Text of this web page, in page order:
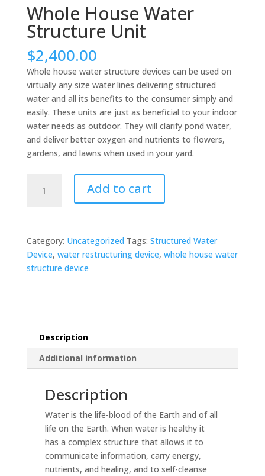
Whole House Water
Structure Unit
$2,400.00
Whole house water structure devices can be used on
virtually any size water lines delivering structured
water and all its benefits to the consumer simply and
easily. These units are just as beneficial to your indoor
water needs as outdoor. They will clarify pond water,
and deliver better oxygen and nutrients to flowers,
gardens, and lawns when used in your yard.
House
quantity
Add to cart
Category: Uncategorized Tags: Structured Water
Device, water restructuring device, whole house water
structure device
Description
Additional information
Description
Water is the life-blood of the Earth and of all
life on the Earth. When water is healthy it
has a complex structure that allows it to
communicate information, carry energy,
nutrients, and healing, and to self-cleanse